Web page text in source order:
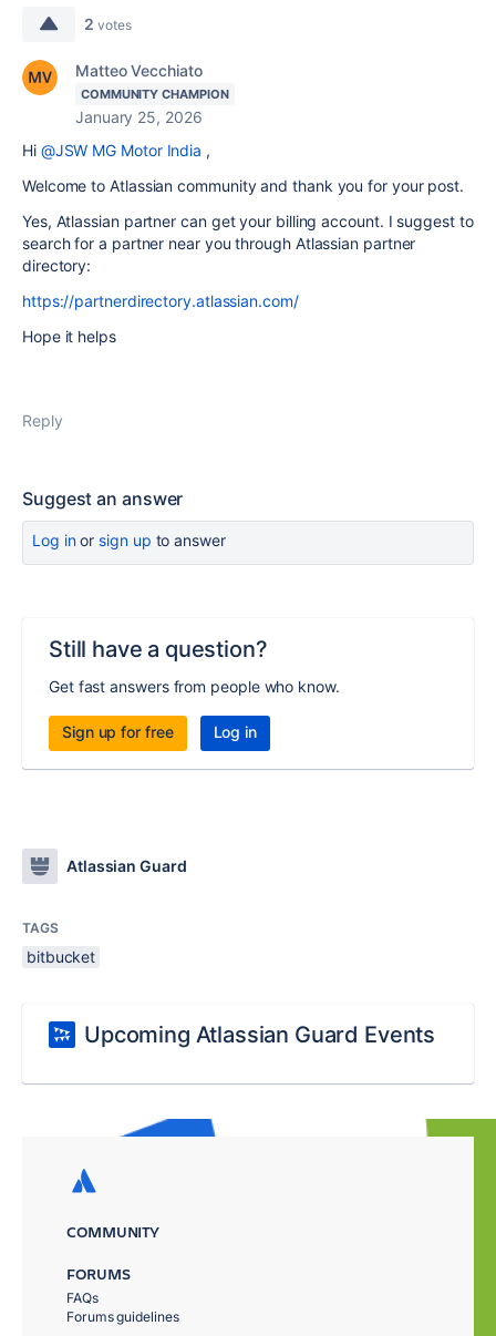
2 votes
Matteo Vecchiato
COMMUNITY CHAMPION
January 25, 2026
Hi @JSW MG Motor India ,
Welcome to Atlassian community and thank you for your post.
Yes, Atlassian partner can get your billing account. I suggest to
search for a partner near you through Atlassian partner
directory:
https://partnerdirectory.atlassian.com/
Hope it helps
Reply
Suggest an answer
Log inor sign up to answer
Still have a question?
Get fast answers from people who know.
Sign up for free Log in
Atlassian Guard
TAGS
bitbucket
Upcoming Atlassian Guard Events
COMMUNITY
FORUMS
FAQs
Forums guidelines